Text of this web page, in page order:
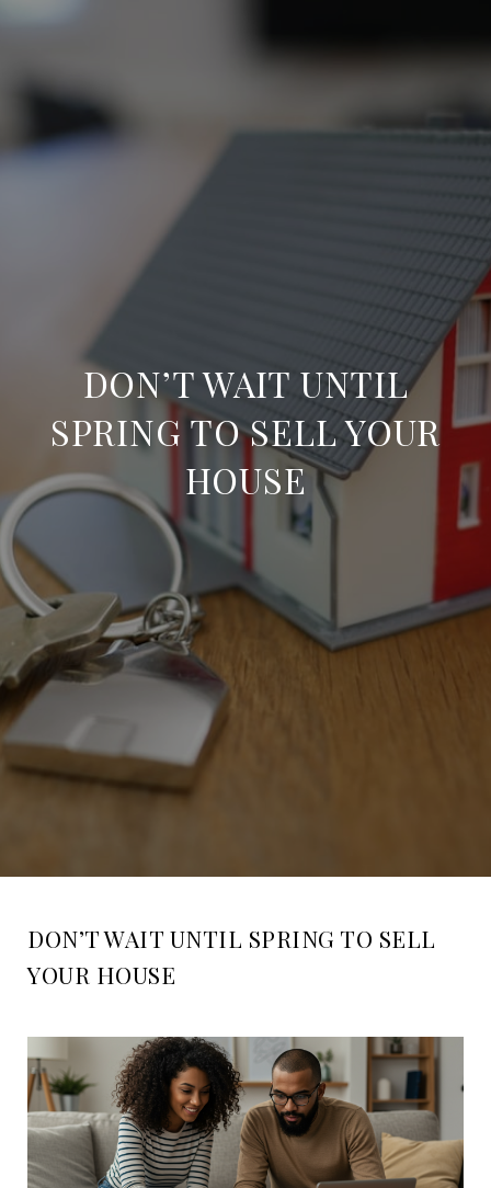
DON’T WAIT UNTIL
SPRING TO SELL YOUR
HOUSE
DON’T WAIT UNTIL SPRING TO SELL
YOUR HOUSE